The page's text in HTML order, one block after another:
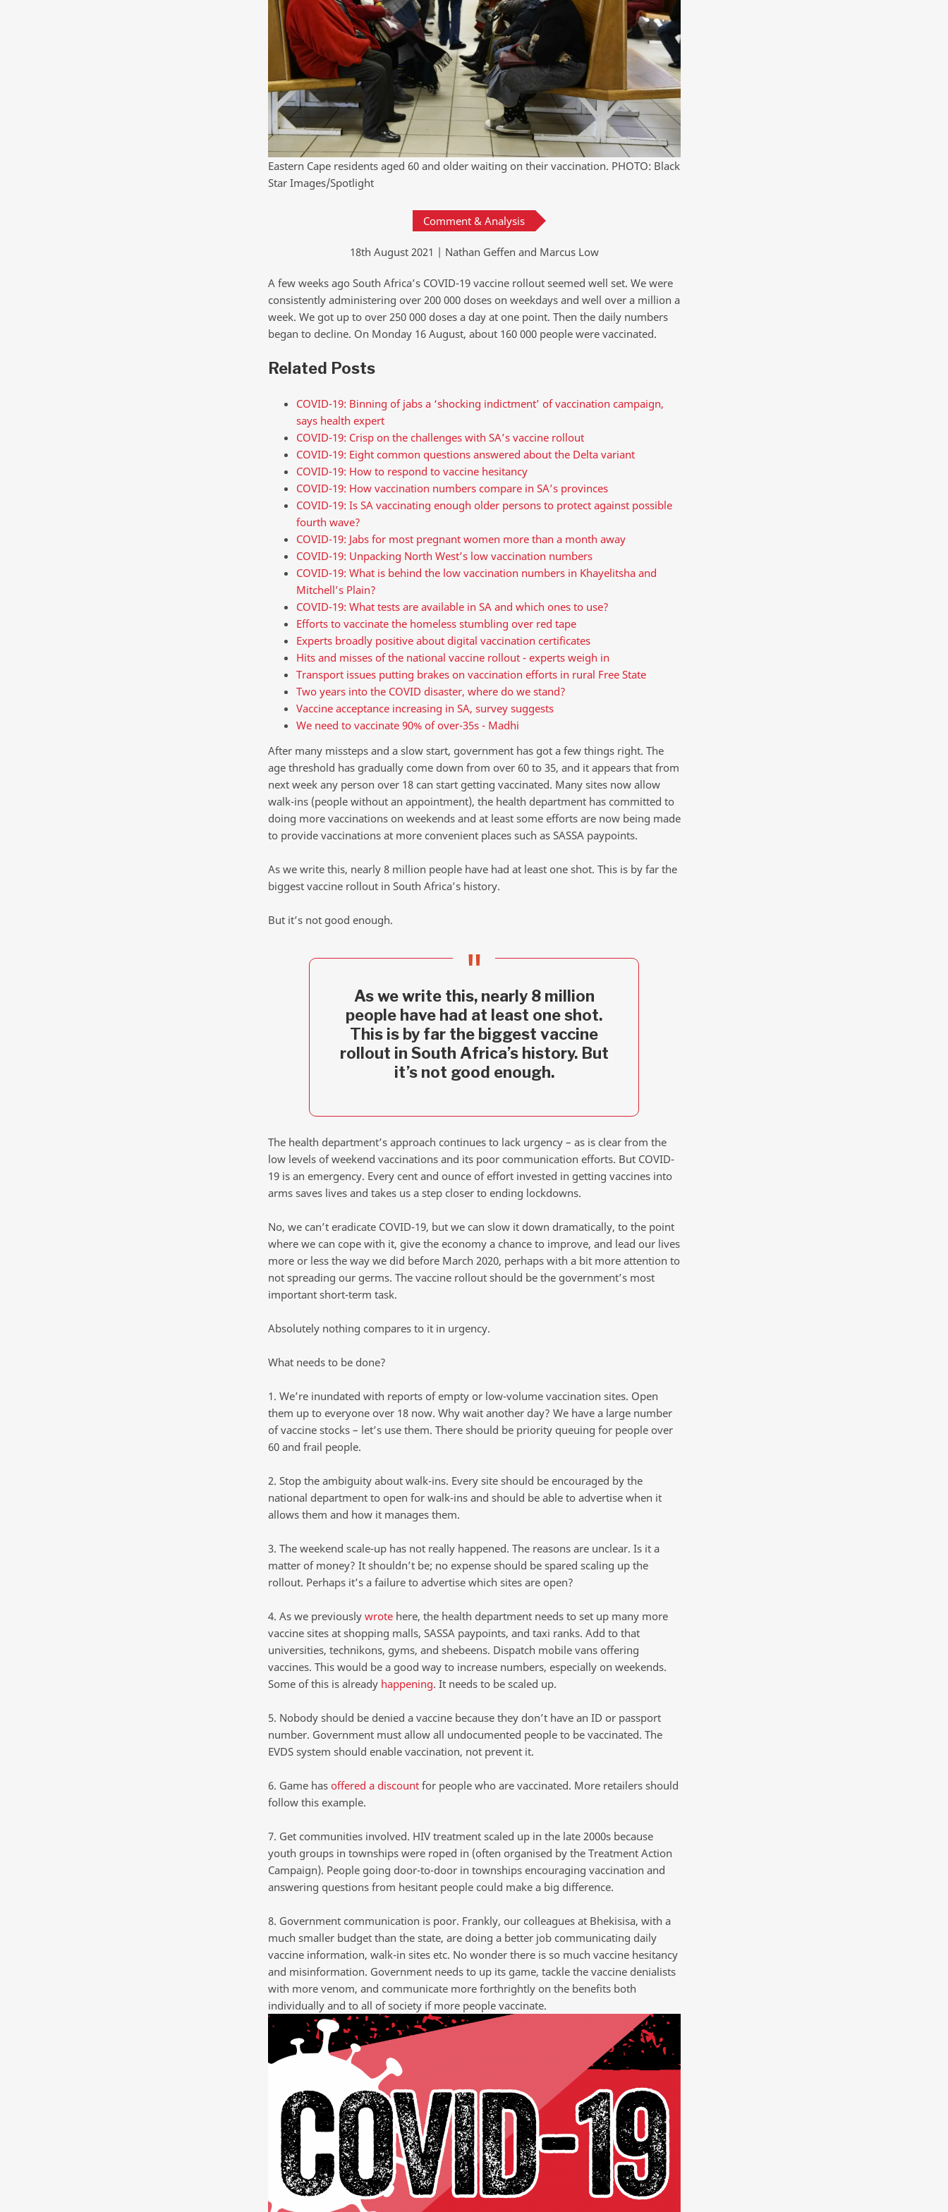
Eastern Cape residents aged 60 and older waiting on their vaccination. PHOTO: Black
Star Images/Spotlight
Comment & Analysis
18th August 2021 | Nathan Geffen and Marcus Low
A few weeks ago South Africa’s COVID-19 vaccine rollout seemed well set. We were
consistently administering over 200 000 doses on weekdays and well over a million a
week. We got up to over 250 000 doses a day at one point. Then the daily numbers
began to decline. On Monday 16 August, about 160 000 people were vaccinated.
Related Posts
COVID-19: Binning of jabs a ‘shocking indictment’ of vaccination campaign,
says health expert
COVID-19: Crisp on the challenges with SA’s vaccine rollout
COVID-19: Eight common questions answered about the Delta variant
COVID-19: How to respond to vaccine hesitancy
COVID-19: How vaccination numbers compare in SA’s provinces
COVID-19: Is SA vaccinating enough older persons to protect against possible
fourth wave?
COVID-19: Jabs for most pregnant women more than a month away
COVID-19: Unpacking North West’s low vaccination numbers
COVID-19: What is behind the low vaccination numbers in Khayelitsha and
Mitchell’s Plain?
COVID-19: What tests are available in SA and which ones to use?
Efforts to vaccinate the homeless stumbling over red tape
Experts broadly positive about digital vaccination certificates
Hits and misses of the national vaccine rollout - experts weigh in
Transport issues putting brakes on vaccination efforts in rural Free State
Two years into the COVID disaster, where do we stand?
Vaccine acceptance increasing in SA, survey suggests
We need to vaccinate 90% of over-35s - Madhi
After many missteps and a slow start, government has got a few things right. The
age threshold has gradually come down from over 60 to 35, and it appears that from
next week any person over 18 can start getting vaccinated. Many sites now allow
walk-ins (people without an appointment), the health department has committed to
doing more vaccinations on weekends and at least some efforts are now being made
to provide vaccinations at more convenient places such as SASSA paypoints.
As we write this, nearly 8 million people have had at least one shot. This is by far the
biggest vaccine rollout in South Africa’s history.
But it’s not good enough.
As we write this, nearly 8 million
people have had at least one shot.
This is by far the biggest vaccine
rollout in South Africa’s history. But
it’s not good enough.
The health department’s approach continues to lack urgency – as is clear from the
low levels of weekend vaccinations and its poor communication efforts. But COVID-
19 is an emergency. Every cent and ounce of effort invested in getting vaccines into
arms saves lives and takes us a step closer to ending lockdowns.
No, we can’t eradicate COVID-19, but we can slow it down dramatically, to the point
where we can cope with it, give the economy a chance to improve, and lead our lives
more or less the way we did before March 2020, perhaps with a bit more attention to
not spreading our germs. The vaccine rollout should be the government’s most
important short-term task.
Absolutely nothing compares to it in urgency.
What needs to be done?
1. We’re inundated with reports of empty or low-volume vaccination sites. Open
them up to everyone over 18 now. Why wait another day? We have a large number
of vaccine stocks – let’s use them. There should be priority queuing for people over
60 and frail people.
2. Stop the ambiguity about walk-ins. Every site should be encouraged by the
national department to open for walk-ins and should be able to advertise when it
allows them and how it manages them.
3. The weekend scale-up has not really happened. The reasons are unclear. Is it a
matter of money? It shouldn’t be; no expense should be spared scaling up the
rollout. Perhaps it’s a failure to advertise which sites are open?
4. As we previously wrotehere, the health department needs to set up many more
vaccine sites at shopping malls, SASSA paypoints, and taxi ranks. Add to that
universities, technikons, gyms, and shebeens. Dispatch mobile vans offering
vaccines. This would be a good way to increase numbers, especially on weekends.
Some of this is already happening. It needs to be scaled up.
5. Nobody should be denied a vaccine because they don’t have an ID or passport
number. Government must allow all undocumented people to be vaccinated. The
EVDS system should enable vaccination, not prevent it.
6. Game has offered a discountfor people who are vaccinated. More retailers should
follow this example.
7. Get communities involved. HIV treatment scaled up in the late 2000s because
youth groups in townships were roped in (often organised by the Treatment Action
Campaign). People going door-to-door in townships encouraging vaccination and
answering questions from hesitant people could make a big difference.
8. Government communication is poor. Frankly, our colleagues at Bhekisisa, with a
much smaller budget than the state, are doing a better job communicating daily
vaccine information, walk-in sites etc. No wonder there is so much vaccine hesitancy
and misinformation. Government needs to up its game, tackle the vaccine denialists
with more venom, and communicate more forthrightly on the benefits both
individually and to all of society if more people vaccinate.